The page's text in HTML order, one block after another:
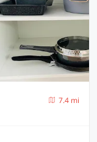
7.4 mi